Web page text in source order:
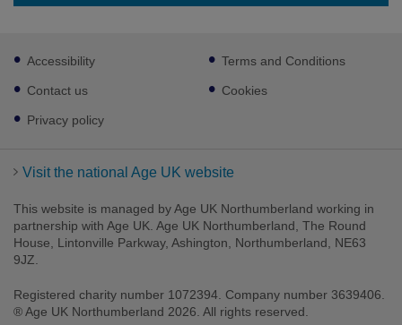
Footer
sub
links
Accessibility
Contact us
Privacy policy
Terms and Conditions
Cookies
Visit the national Age UK website
This website is managed by Age UK Northumberland working in
partnership with Age UK. Age UK Northumberland, The Round
House, Lintonville Parkway, Ashington, Northumberland, NE63
9JZ.
Registered charity number 1072394. Company number 3639406.
® Age UK Northumberland 2026. All rights reserved.